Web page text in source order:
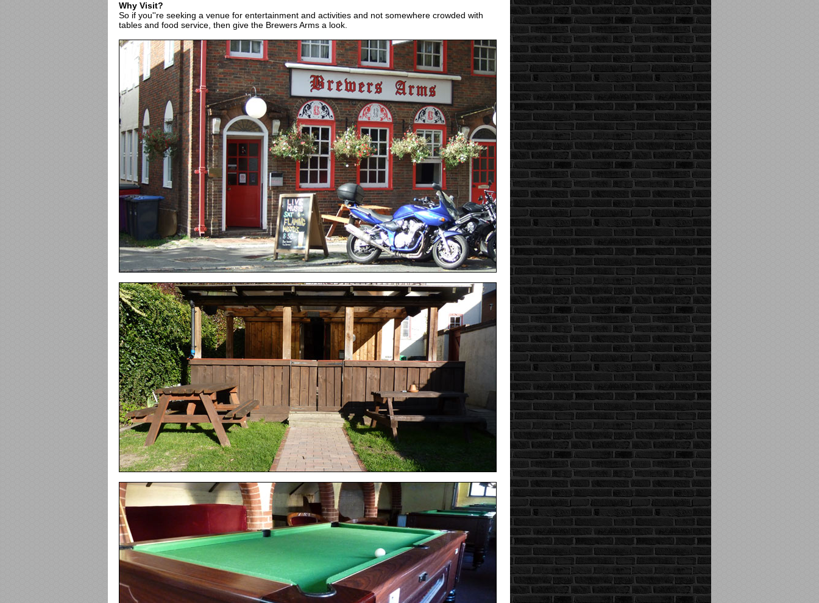
Why Visit?
So if you''re seeking a venue for entertainment and activities and not somewhere crowded with
tables and food service, then give the Brewers Arms a look.